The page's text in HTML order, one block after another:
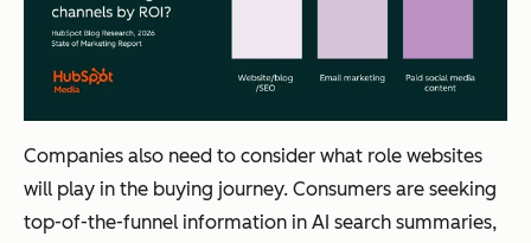
Companies also need to consider what role websites
will play in the buying journey. Consumers are seeking
top-of-the-funnel information in AI search summaries,